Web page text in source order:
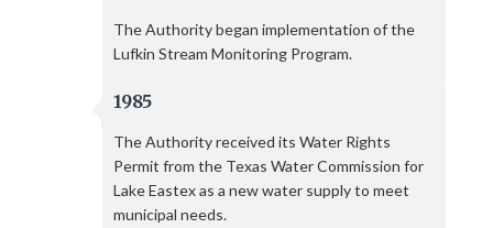
The Authority began implementation of the
Lufkin Stream Monitoring Program.
1985
The Authority received its Water Rights
Permit from the Texas Water Commission for
Lake Eastex as a new water supply to meet
municipal needs.